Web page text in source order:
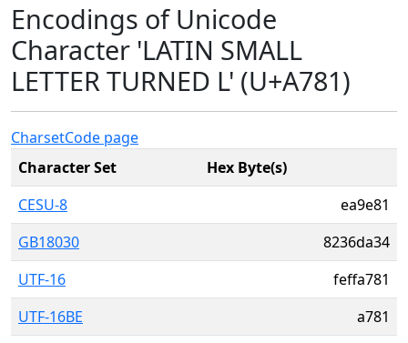
Encodings of Unicode
Character 'LATIN SMALL
LETTER TURNED L' (U+A781)
CharsetCode page
Character Set
Hex Byte(s)
CESU-8
ea9e81
GB18030
8236da34
UTF-16
feffa781
UTF-16BE
a781